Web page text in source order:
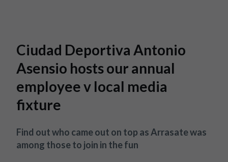
Ciudad Deportiva Antonio
Asensio hosts our annual
employee v local media
fixture
Find out who came out on top as Arrasate was
among those to join in the fun